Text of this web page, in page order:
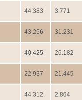
44.383 3.771
43.256 31.231
40.425 26.182
22.937 21.445
44.312 2.864